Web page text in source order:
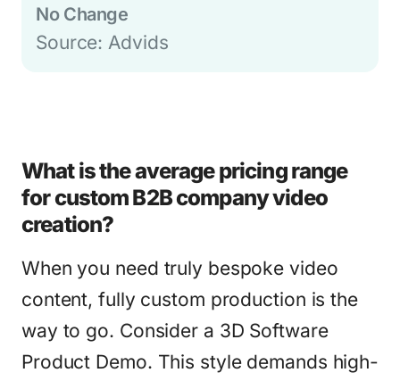
No Change
Source: Advids
What is the average pricing range
for custom B2B company video
creation?
When you need truly bespoke video
content, fully custom production is the
way to go. Consider a 3D Software
Product Demo. This style demands high-